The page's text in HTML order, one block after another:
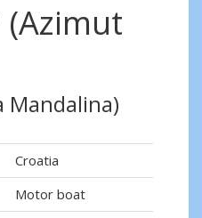
Mandalina)
Croatia
Motor boat